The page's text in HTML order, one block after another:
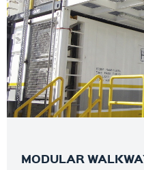
MODULAR